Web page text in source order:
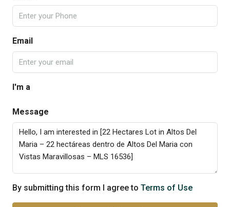
Email
I'm a
Message
By submitting this form I agree to Terms of Use